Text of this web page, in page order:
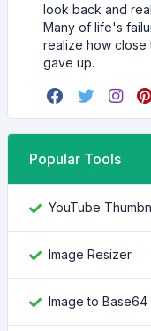
look back and
Many of life's
realize how close
gave up.
Popular Tools
YouTube
Image Resizer
Image to Base64